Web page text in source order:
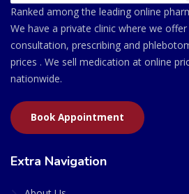
Ranked among the leading online
We have a private clinic where we
consultation, prescribing and
prices . We sell medication at online
nationwide.
Book Appointment
Extra Navigation